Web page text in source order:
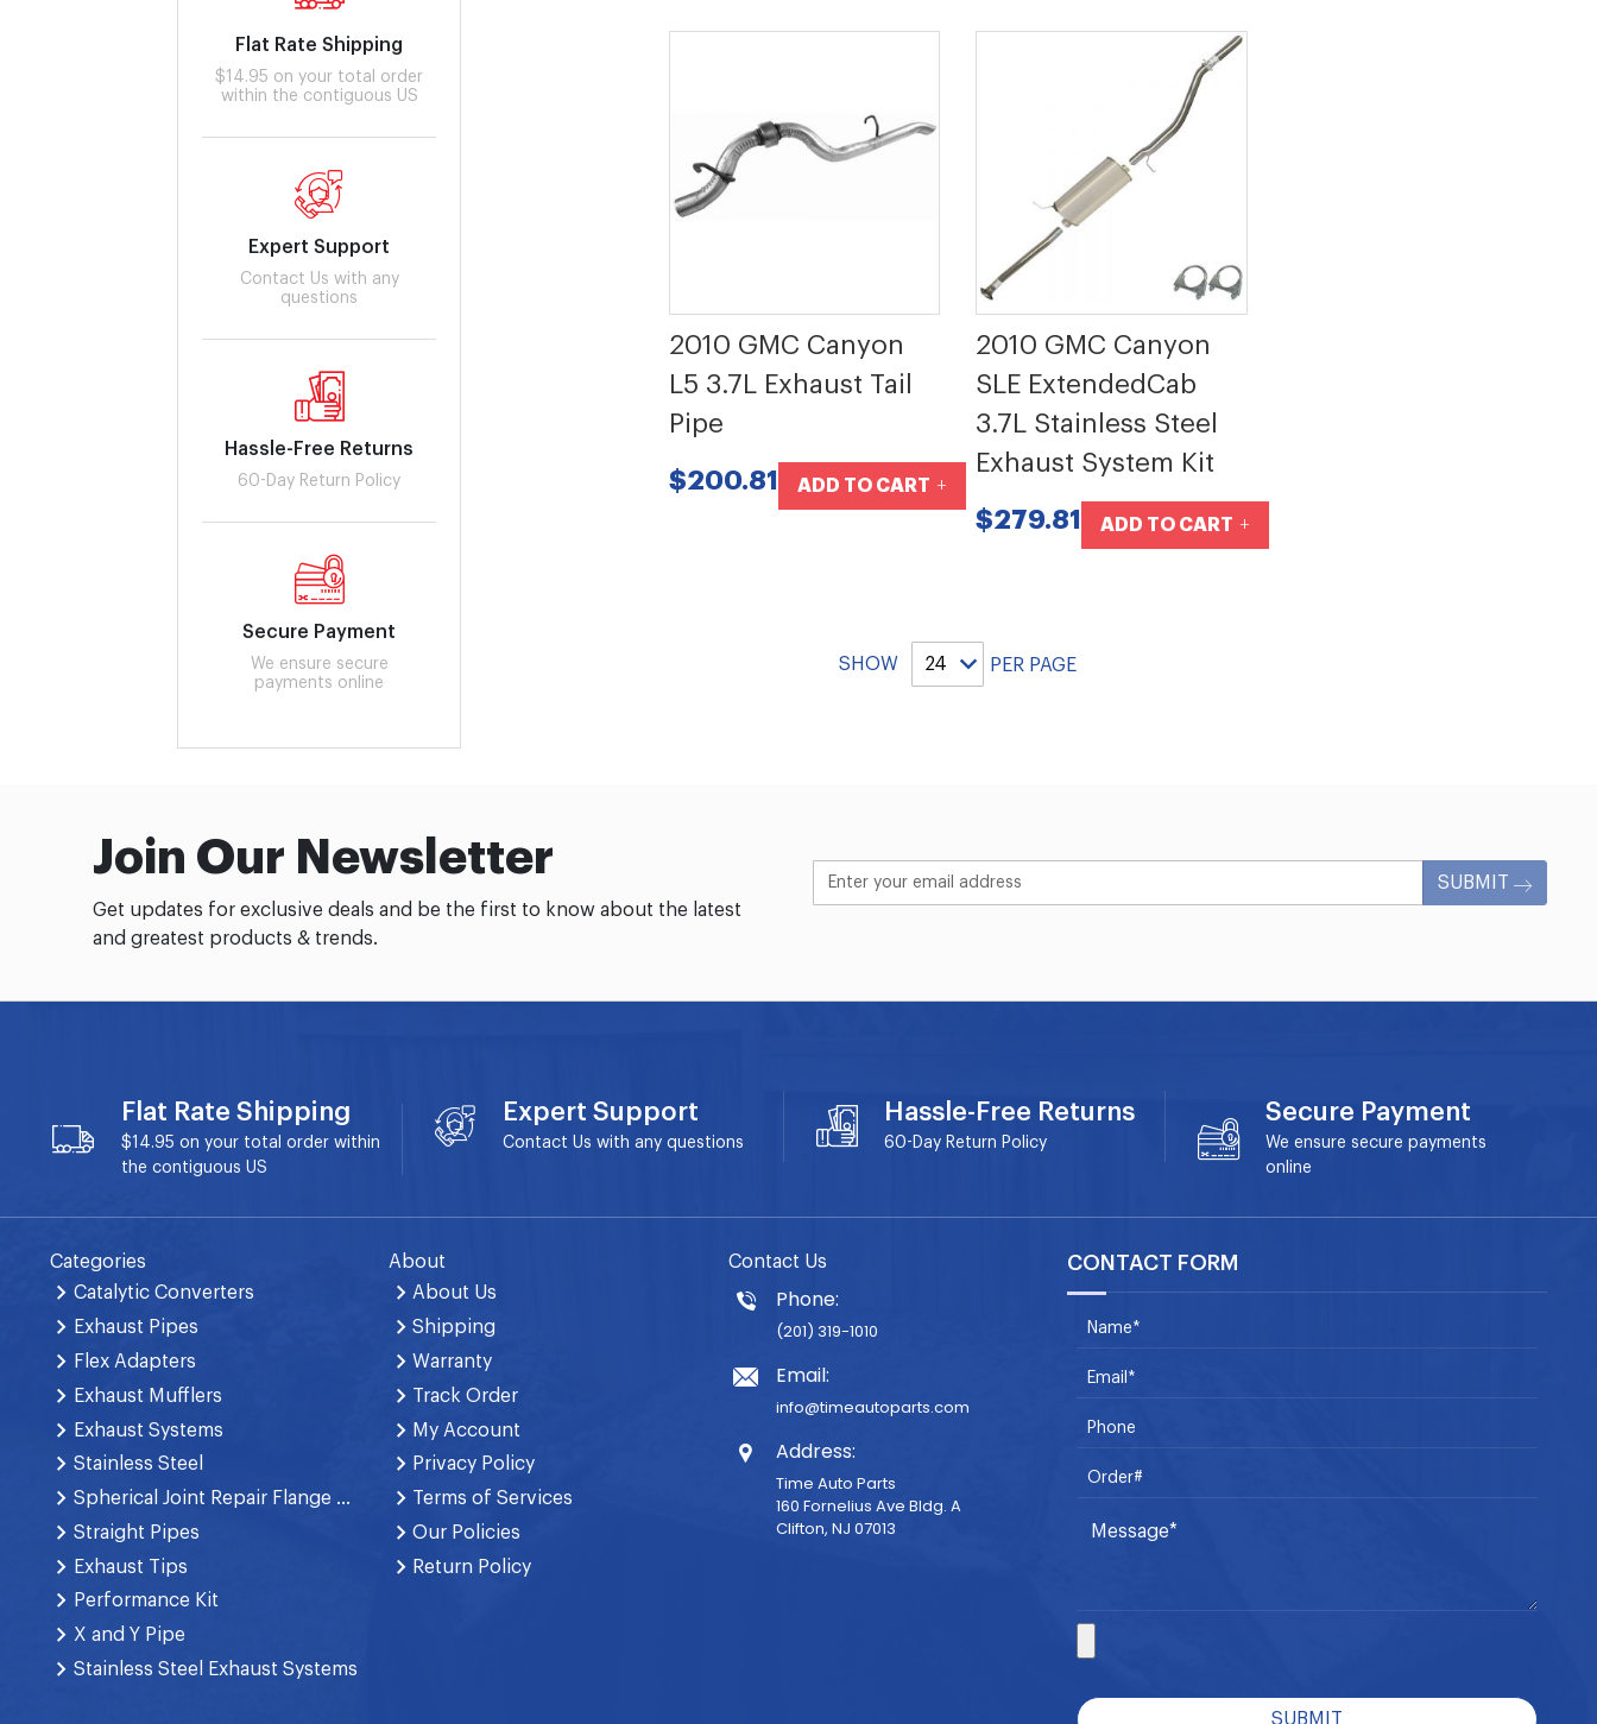
2010 GMC Canyon
L5 3.7L Exhaust Tail
Pipe
$200.81 ADD TO CART
2010 GMC Canyon
SLE ExtendedCab
3.7L Stainless Steel
Exhaust System Kit
$279.81 ADD TO CART
SHOW PER PAGE
Flat Rate Shipping
$14.95 on your total order
within the contiguous US
Expert Support
Contact Us with any
questions
Hassle-Free Returns
60-Day Return Policy
Secure Payment
We ensure secure
payments online
Join Our Newsletter
Get updates for exclusive deals and be the first to know about the latest
and greatest products & trends.
SUBMIT
Flat Rate Shipping
$14.95 on your total order within
the contiguous US
Expert Support
Contact Us with any questions
Hassle-Free Returns
60-Day Return Policy
Secure Payment
We ensure secure payments
online
Categories
Catalytic Converters
Exhaust Pipes
Flex Adapters
Exhaust Mufflers
Exhaust Systems
Stainless Steel
Spherical Joint Repair Flange Spring Bolt
Straight Pipes
Exhaust Tips
Performance Kit
X and Y Pipe
Stainless Steel Exhaust Systems
About
About Us
Shipping
Warranty
Track Order
My Account
Privacy Policy
Terms of Services
Our Policies
Return Policy
Contact Us
Phone:
(201) 319-1010
Email:
info@timeautoparts.com
Address:
Time Auto Parts
160 Fornelius Ave Bldg. A
Clifton, NJ 07013
CONTACT FORM
SUBMIT